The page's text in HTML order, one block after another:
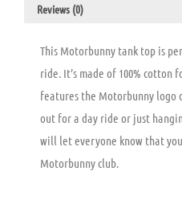
Reviews (0)
This Motorbunny tank top is
ride. It’s made of 100% cotton
features the Motorbunny logo
out for a day ride or just
will let everyone know that
Motorbunny club.